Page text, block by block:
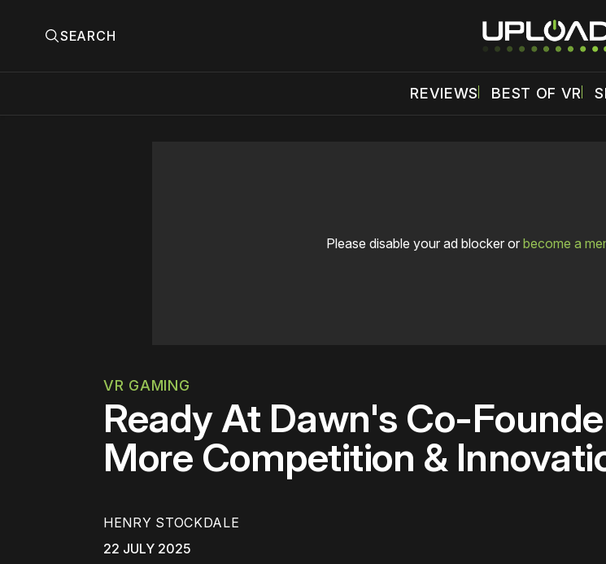
SEARCH
REVIEWS BEST OF VR
Please disable your ad blocker or become a
VR GAMING
Ready At Dawn's Co-
More Competition &
HENRY STOCKDALE
22 JULY 2025